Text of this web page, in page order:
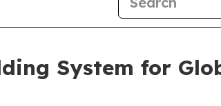
System for